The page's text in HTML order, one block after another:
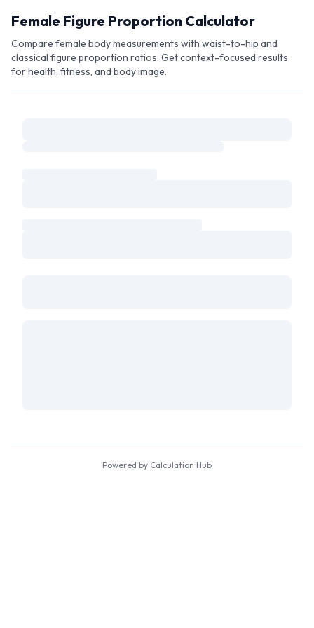
Female Figure Proportion Calculator
Compare female body measurements with waist-to-hip and
classical figure proportion ratios. Get context-focused results
for health, fitness, and body image.
Powered by Calculation Hub